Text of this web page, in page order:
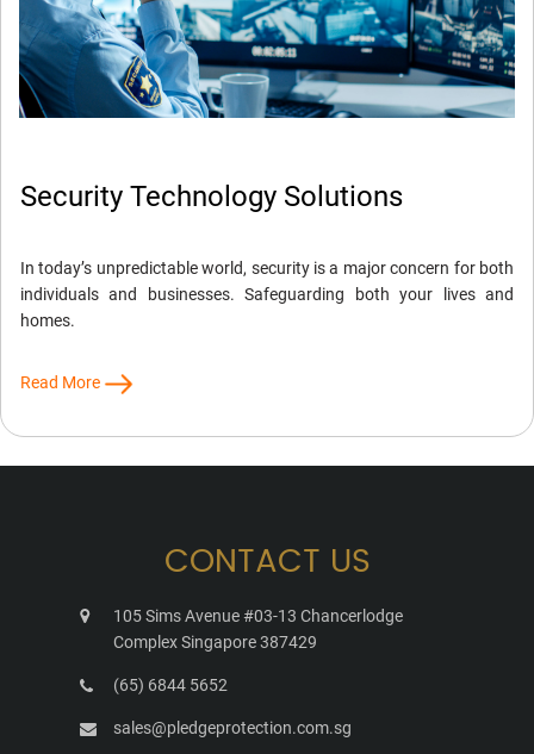
Security Technology Solutions
In today’s unpredictable world, security is a major concern for both
individuals and businesses. Safeguarding both your lives and
homes.
Read More
CONTACT US
105 Sims Avenue #03-13 Chancerlodge
Complex Singapore 387429
(65) 6844 5652
sales@pledgeprotection.com.sg